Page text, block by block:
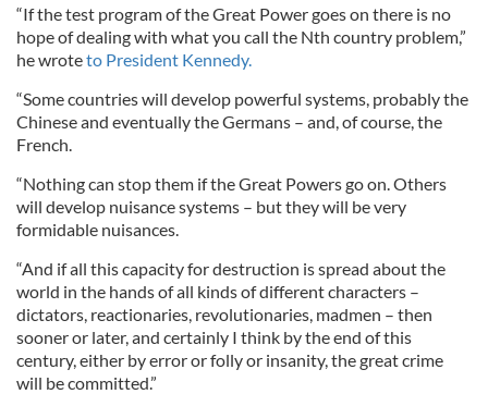
“If the test program of the Great Power goes on there is no
hope of dealing with what you call the Nth country problem,”
he wroteto President Kennedy.
“Some countries will develop powerful systems, probably the
Chinese and eventually the Germans – and, of course, the
French.
“Nothing can stop them if the Great Powers go on. Others
will develop nuisance systems – but they will be very
formidable nuisances.
“And if all this capacity for destruction is spread about the
world in the hands of all kinds of different characters –
dictators, reactionaries, revolutionaries, madmen – then
sooner or later, and certainly I think by the end of this
century, either by error or folly or insanity, the great crime
will be committed.”